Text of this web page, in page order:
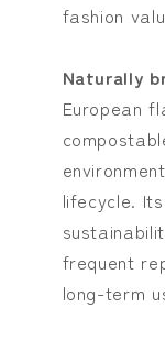
fashion
Naturally
European
lifecycle.
frequent
long-term